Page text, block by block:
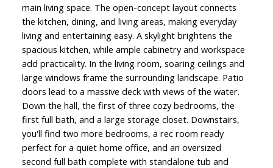
main living space. The open-concept layout connects
the kitchen, dining, and living areas, making everyday
living and entertaining easy. A skylight brightens the
spacious kitchen, while ample cabinetry and workspace
add practicality. In the living room, soaring ceilings and
large windows frame the surrounding landscape. Patio
doors lead to a massive deck with views of the water.
Down the hall, the first of three cozy bedrooms, the
first full bath, and a large storage closet. Downstairs,
you'll find two more bedrooms, a rec room ready
perfect for a quiet home office, and an oversized
second full bath complete with standalone tub and